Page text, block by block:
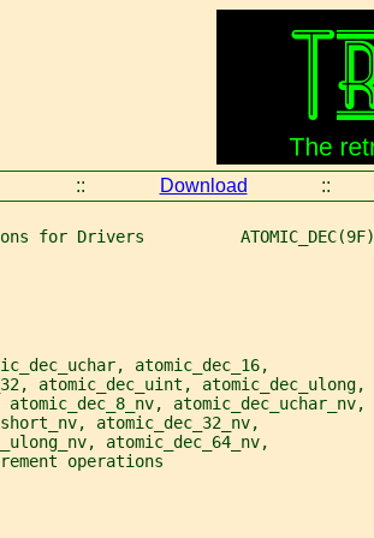
:: Download ::
for Drivers          ATOMIC_DEC(9F)
atomic_dec_16,
atomic_dec_uint, atomic_dec_ulong,
atomic_dec_uchar_nv,
atomic_dec_32_nv,
atomic_dec_64_nv,
operations